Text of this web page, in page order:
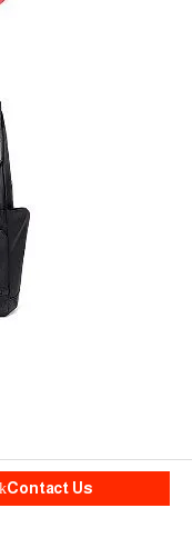
Contact Us